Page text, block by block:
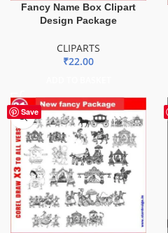
Fancy Name Box Clipart
Design Package
CLIPARTS
₹22.00
Save